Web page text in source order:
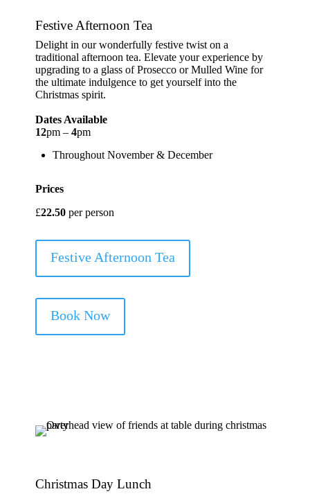
Festive Afternoon Tea
Delight in our wonderfully festive twist on a
traditional afternoon tea. Elevate your experience by
upgrading to a glass of Prosecco or Mulled Wine for
the ultimate indulgence to get yourself into the
Christmas spirit.
Dates Available
12pm –4pm
Throughout November & December
Prices
£22.50 per person
Festive Afternoon Tea
Book Now
Christmas Day Lunch